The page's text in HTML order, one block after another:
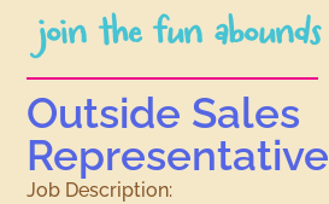
join the fun
Outside Sales
Representative
Job Description: